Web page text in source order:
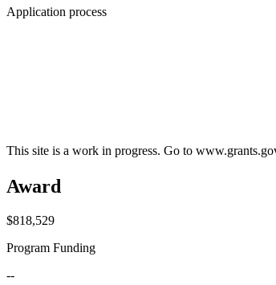
Application process
This site is a work in progress. Go to
Award
$818,529
Program Funding
--